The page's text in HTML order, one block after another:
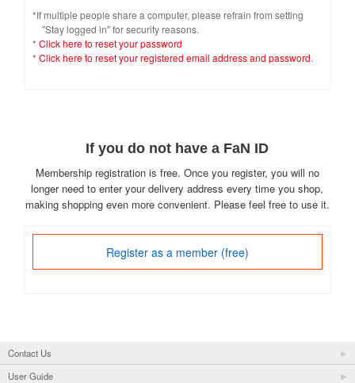
*If multiple people share a computer, please refrain from setting
"Stay logged in" for security reasons.
* Click here to reset your password
* Click here to reset your registered email address and password.
If you do not have a FaN ID
Membership registration is free. Once you register, you will no
longer need to enter your delivery address every time you shop,
making shopping even more convenient. Please feel free to use it.
Register as a member (free)
Contact Us
User Guide